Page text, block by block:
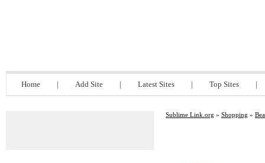
Home | Add Site | Latest Sites | Top Sites |
Sublime Link.org » Shopping »